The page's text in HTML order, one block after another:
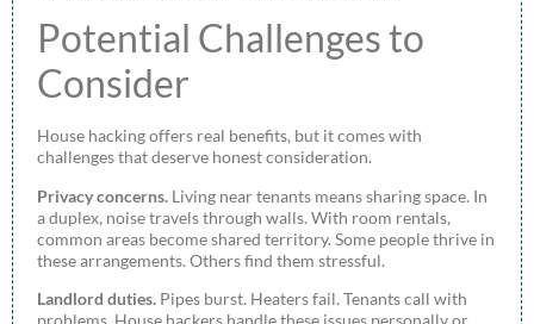
Potential Challenges to
Consider
House hacking offers real benefits, but it comes with
challenges that deserve honest consideration.
Privacy concerns. Living near tenants means sharing space. In
a duplex, noise travels through walls. With room rentals,
common areas become shared territory. Some people thrive in
these arrangements. Others find them stressful.
Landlord duties. Pipes burst. Heaters fail. Tenants call with